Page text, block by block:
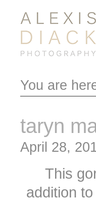
You are
taryn
April 28,
This
addition